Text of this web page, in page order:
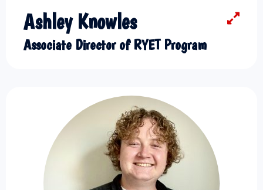
Ashley Knowles
Associate Director of RYET Program